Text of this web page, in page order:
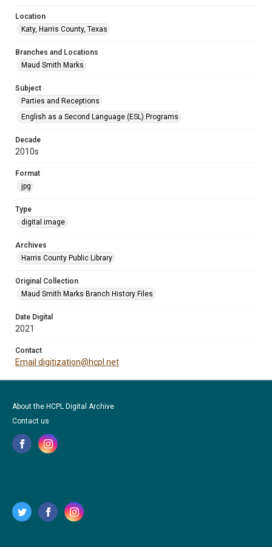
Location
Katy, Harris County, Texas
Branches and Locations
Maud Smith Marks
Subject
Parties and Receptions
English as a Second Language (ESL) Programs
Decade
2010s
Format
jpg
Type
digital image
Archives
Harris County Public Library
Original Collection
Maud Smith Marks Branch History Files
Date Digital
2021
Contact
Email digitization@hcpl.net
About the HCPL Digital Archive
Contact us